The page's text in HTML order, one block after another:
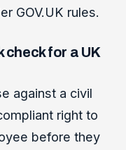
GOV.UK rules.
check for a UK
against a civil
right to
before they